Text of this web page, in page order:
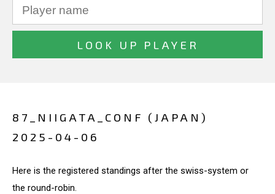
87_NIIGATA_CONF (JAPAN)
2025-04-06
Here is the registered standings after the swiss-system or
the round-robin.